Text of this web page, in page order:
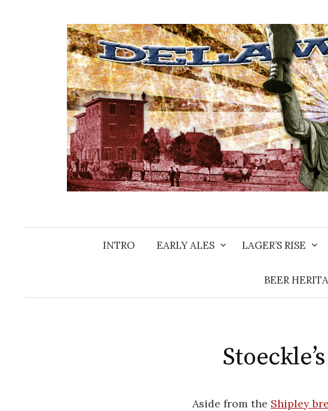
INTRO EARLY ALES LAGER’S RISE
BEER
Aside from the Shipley